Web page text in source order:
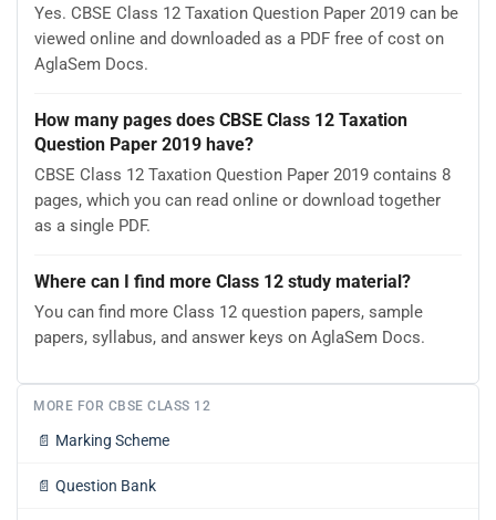
Yes. CBSE Class 12 Taxation Question Paper 2019 can be
viewed online and downloaded as a PDF free of cost on
AglaSem Docs.
How many pages does CBSE Class 12 Taxation
Question Paper 2019 have?
CBSE Class 12 Taxation Question Paper 2019 contains 8
pages, which you can read online or download together
as a single PDF.
Where can I find more Class 12 study material?
You can find more Class 12 question papers, sample
papers, syllabus, and answer keys on AglaSem Docs.
MORE FOR CBSE CLASS 12
📄 Marking Scheme
📄 Question Bank